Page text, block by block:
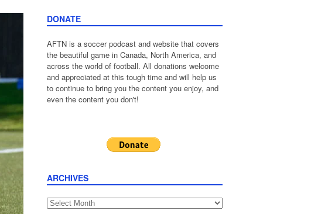
DONATE
AFTN is a soccer podcast and website that covers
the beautiful game in Canada, North America, and
across the world of football. All donations welcome
and appreciated at this tough time and will help us
to continue to bring you the content you enjoy, and
even the content you don't!
ARCHIVES
Archives